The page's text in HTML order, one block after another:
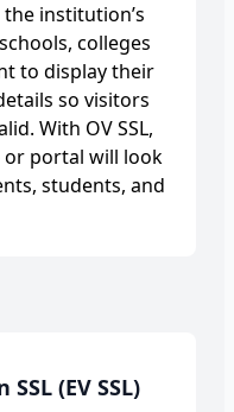
institution’s
colleges
to display their
so visitors
With OV SSL,
portal will look
students, and
(EV SSL)